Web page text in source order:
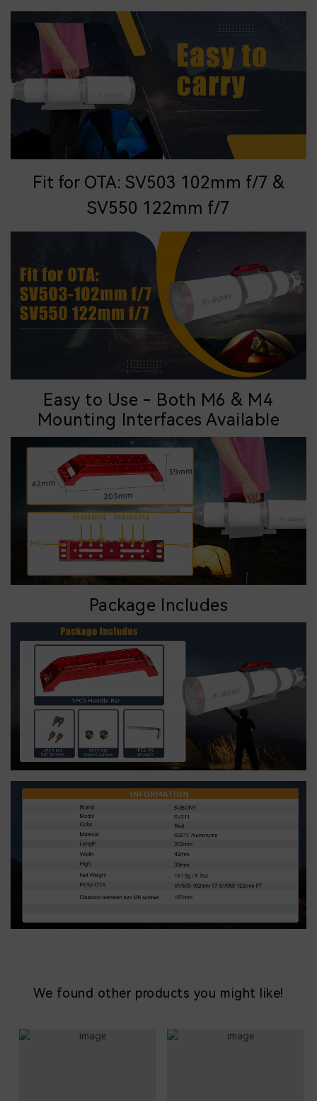
Fit for OTA: SV503 102mm f/7 &
SV550 122mm f/7
Easy to Use - Both M6 & M4
Mounting
InterfacesAvailable
Package Includes
We found other products you might like!